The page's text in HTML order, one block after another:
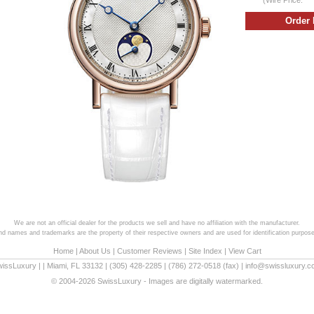
We are not an official dealer for the products we sell and have no affiliation with the manufacturer.
names and trademarks are the property of their respective owners and are used for identification
Home| About Us | Customer Reviews | Site Index | View Cart
Miami FL 33132 (305) 428-2285 (786) 272-0518 (fax) |
© 2004-2026 SwissLuxury - Images are digitally watermarked.